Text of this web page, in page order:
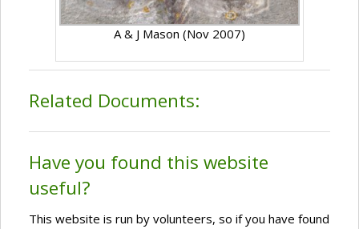
A & J Mason (Nov 2007)
Related Documents:
Have you found this website
useful?
This website is run by volunteers, so if you have found